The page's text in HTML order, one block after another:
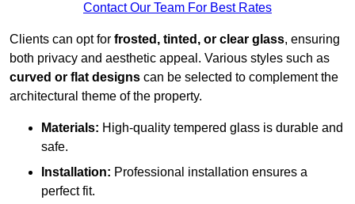
Contact Our Team For Best Rates
Clients can opt for frosted, tinted, or clear glass, ensuring
both privacy and aesthetic appeal. Various styles such as
curved or flat designs can be selected to complement the
architectural theme of the property.
Materials: High-quality tempered glass is durable and
safe.
Installation: Professional installation ensures a
perfect fit.